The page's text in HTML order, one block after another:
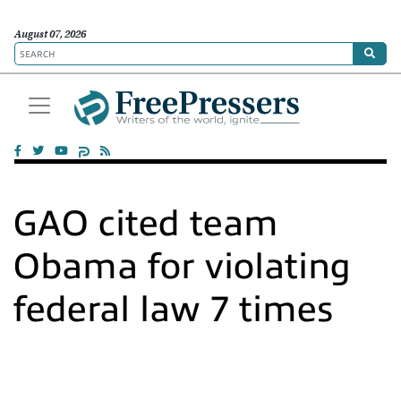
August 07, 2026
GAO cited team
Obama for violating
federal law 7 times